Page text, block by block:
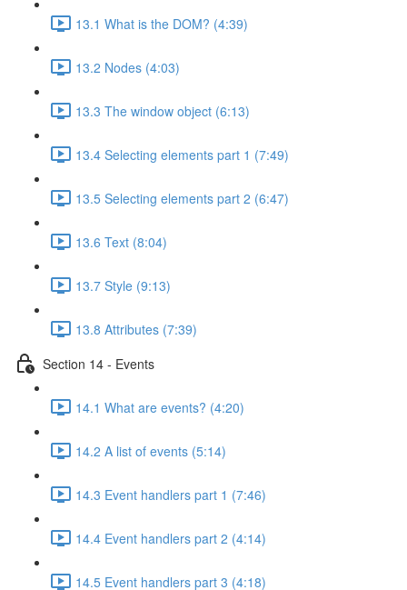
13.1 What is the DOM? (4:39)
13.2 Nodes (4:03)
13.3 The window object (6:13)
13.4 Selecting elements part 1 (7:49)
13.5 Selecting elements part 2 (6:47)
13.6 Text (8:04)
13.7 Style (9:13)
13.8 Attributes (7:39)
Section 14 - Events
14.1 What are events? (4:20)
14.2 A list of events (5:14)
14.3 Event handlers part 1 (7:46)
14.4 Event handlers part 2 (4:14)
14.5 Event handlers part 3 (4:18)